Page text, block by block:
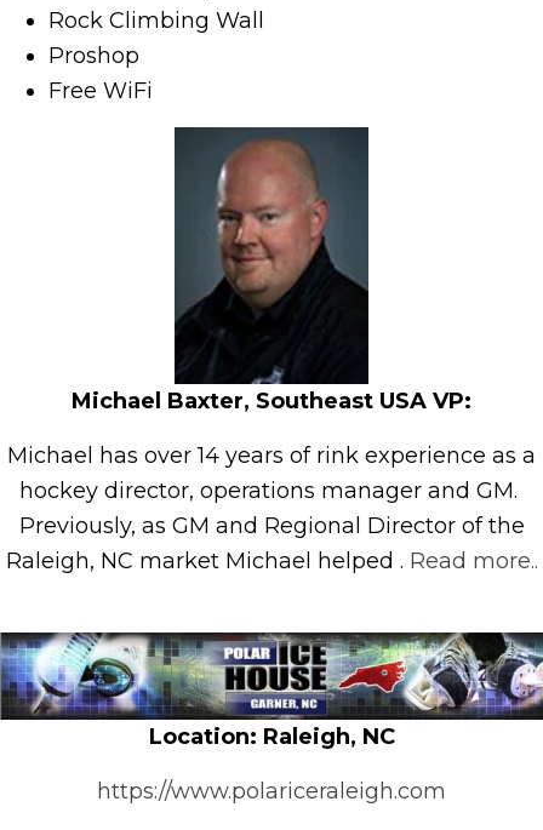
Rock Climbing Wall
Proshop
Free WiFi
Michael Baxter, Southeast USA VP:
Michael has over 14 years of rink experience as a
hockey director, operations manager and GM.
Previously, as GM and Regional Director of the
Raleigh, NC market Michael helped . Read more..
Location: Raleigh, NC
https://www.polariceraleigh.com